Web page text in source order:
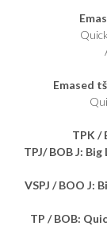
Emased
TPK /
TPJ/ BOB J:
VSPJ / BOO J:
TP / BOB: